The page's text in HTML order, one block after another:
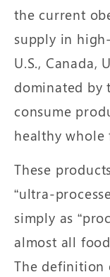
the current
supply in
U.S., Canada,
dominated by
consume
healthy whole
These
“ultra-
simply as
almost all
The definition